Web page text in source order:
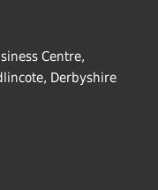
Centre,
Derbyshire